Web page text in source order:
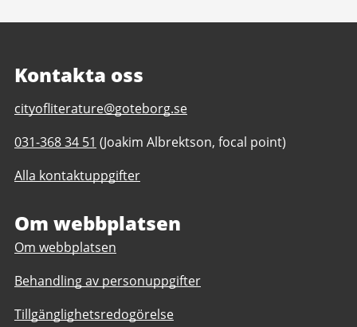
Kontakta oss
E-
till
Gothenburg
Unesco
of
Literature
cityofliterature@goteborg.se
Telefonnummer
Gothenburg
City
Literature
031-368 34 51 (Joakim Albrektson, focal point)
Alla kontaktuppgifter
Om webbplatsen
Om webbplatsen
Behandling av personuppgifter
Tillgänglighetsredogörelse